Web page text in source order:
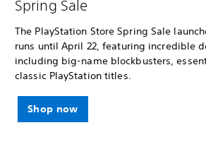
Spring Sale
The PlayStation Store Spring Sale
runs until April 22, featuring incredible
including big-name blockbusters,
classic PlayStation titles.
Shop now